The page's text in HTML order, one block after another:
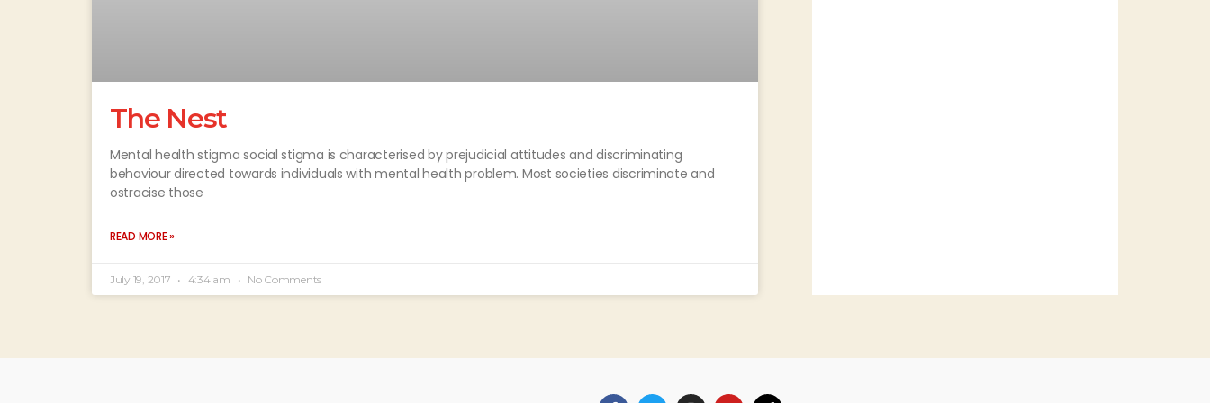
The Nest
Mental health stigma social stigma is characterised by prejudicial attitudes and discriminating
behaviour directed towards individuals with mental health problem. Most societies discriminate and
ostracise those
READ MORE »
July 19, 2017 4:34 am No Comments